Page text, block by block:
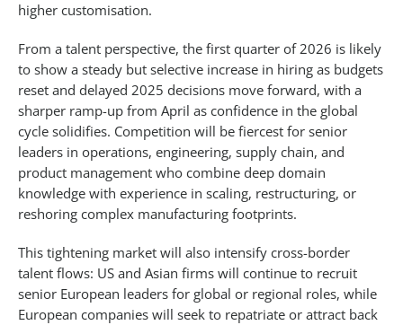
higher customisation.​
From a talent perspective, the first quarter of 2026 is likely
to show a steady but selective increase in hiring as budgets
reset and delayed 2025 decisions move forward, with a
sharper ramp-up from April as confidence in the global
cycle solidifies. Competition will be fiercest for senior
leaders in operations, engineering, supply chain, and
product management who combine deep domain
knowledge with experience in scaling, restructuring, or
reshoring complex manufacturing footprints.​
This tightening market will also intensify cross-border
talent flows: US and Asian firms will continue to recruit
senior European leaders for global or regional roles, while
European companies will seek to repatriate or attract back